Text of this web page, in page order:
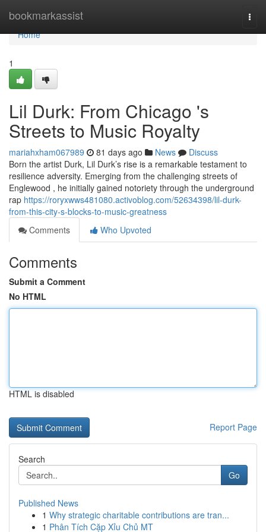
bookmarkassist
Home
Home
1
Lil Durk: From Chicago 's
Streets to Music Royalty
mariahxham067989 81 days ago News
Discuss
Born the artist Durk, Lil Durk’s rise is a remarkable testament to
resilience adversity. Emerging from the challenging streets of
Englewood , he initially gained notoriety through the underground
rap https://roryxwws481080.activoblog.com/52634398/lil-durk-
from-this-city-s-blocks-to-music-greatness
Comments
Who Upvoted
Comments
Submit a Comment
No HTML
HTML is disabled
Report Page
Search
Go
Published News
1 Why strategic charitable contributions are tran...
1 Phân Tích Cặp Xỉu Chủ MT